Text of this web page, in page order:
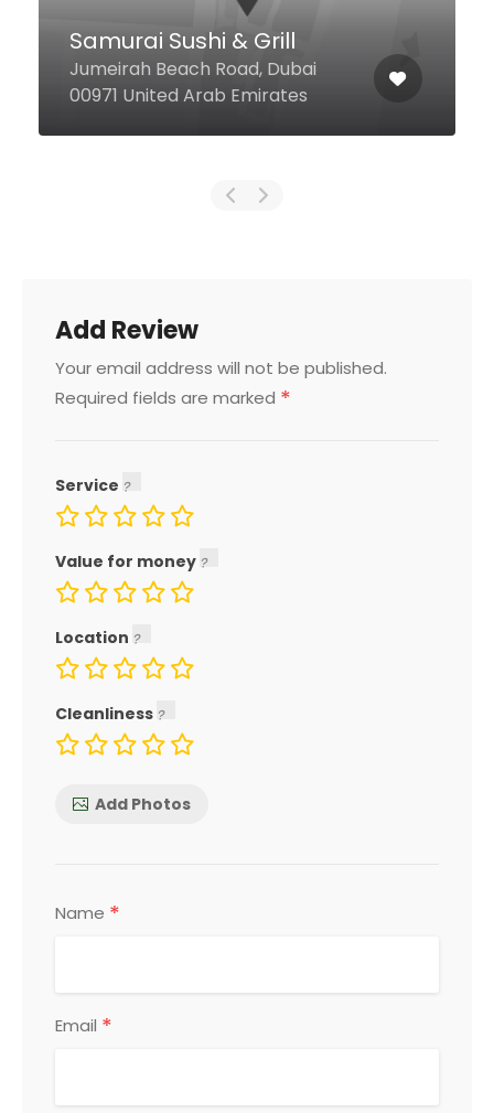
Samurai Sushi & Grill
Jumeirah Beach Road, Dubai
00971 United Arab Emirates
Add Review
Your email address will not be published.
Required fields are marked *
Service
Value for money
Location
Cleanliness
Add Photos
Name *
Email *